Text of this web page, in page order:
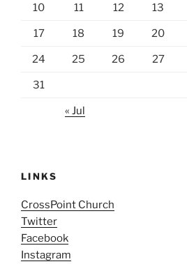
10 11 12 13
17 18 19 20
24 25 26 27
31
« Jul
LINKS
CrossPoint Church
Twitter
Facebook
Instagram